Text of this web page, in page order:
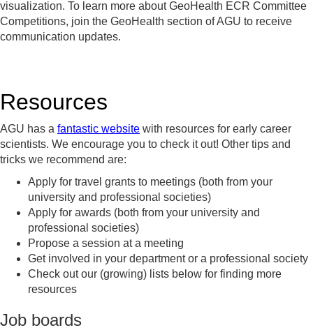
visualization. To learn more about GeoHealth ECR Committee
Competitions, join the GeoHealth section of AGU to receive
communication updates.
Resources
AGU has a fantastic website with resources for early career
scientists. We encourage you to check it out! Other tips and
tricks we recommend are:
Apply for travel grants to meetings (both from your
university and professional societies)
Apply for awards (both from your university and
professional societies)
Propose a session at a meeting
Get involved in your department or a professional society
Check out our (growing) lists below for finding more
resources
Job boards